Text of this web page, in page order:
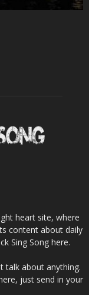
heart site, where
content about daily
Sing Song here.
talk about anything.
just send in your